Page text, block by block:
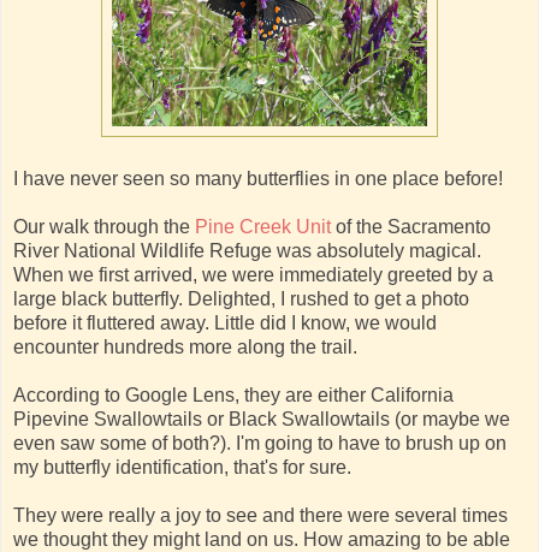
I have never seen so many butterflies in one place before!
Our walk through the Pine Creek Unitof the Sacramento
River National Wildlife Refuge was absolutely magical.
When we first arrived, we were immediately greeted by a
large black butterfly. Delighted, I rushed to get a photo
before it fluttered away. Little did I know, we would
encounter hundreds more along the trail.
According to Google Lens, they are either California
Pipevine Swallowtails or Black Swallowtails (or maybe we
even saw some of both?). I'm going to have to brush up on
my butterfly identification, that's for sure.
They were really a joy to see and there were several times
we thought they might land on us. How amazing to be able